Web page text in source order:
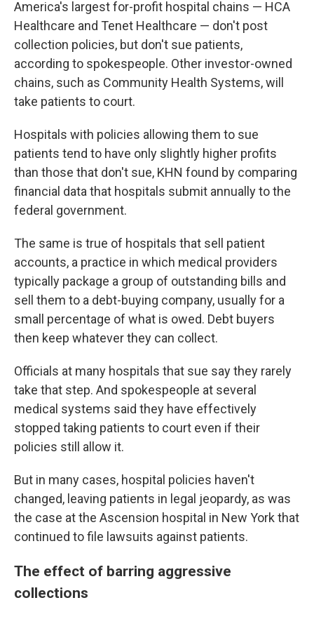
America's largest for-profit hospital chains — HCA
Healthcare and Tenet Healthcare — don't post
collection policies, but don't sue patients,
according to spokespeople. Other investor-owned
chains, such as Community Health Systems, will
take patients to court.
Hospitals with policies allowing them to sue
patients tend to have only slightly higher profits
than those that don't sue, KHN found by comparing
financial data that hospitals submit annually to the
federal government.
The same is true of hospitals that sell patient
accounts, a practice in which medical providers
typically package a group of outstanding bills and
sell them to a debt-buying company, usually for a
small percentage of what is owed. Debt buyers
then keep whatever they can collect.
Officials at many hospitals that sue say they rarely
take that step. And spokespeople at several
medical systems said they have effectively
stopped taking patients to court even if their
policies still allow it.
But in many cases, hospital policies haven't
changed, leaving patients in legal jeopardy, as was
the case at the Ascension hospital in New York that
continued to file lawsuits against patients.
The effect of barring aggressive
collections